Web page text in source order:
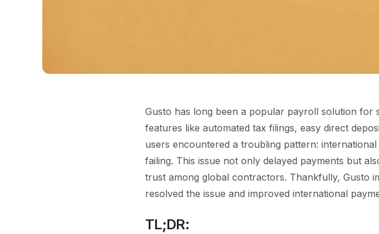
Gusto has long been a popular payroll solution for
features like automated tax filings, easy direct
users encountered a troubling pattern:
failing. This issue not only delayed payments but
trust among global contractors. Thankfully, Gusto
resolved the issue and improved international
TL;DR: